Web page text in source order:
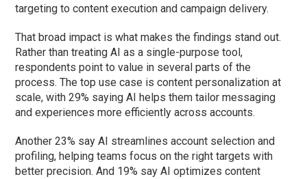
targeting to content execution and campaign delivery.
That broad impact is what makes the findings stand out.
Rather than treating AI as a single-purpose tool,
respondents point to value in several parts of the
process. The top use case is content personalization at
scale, with 29% saying AI helps them tailor messaging
and experiences more efficiently across accounts.
Another 23% say AI streamlines account selection and
profiling, helping teams focus on the right targets with
better precision. And 19% say AI optimizes content